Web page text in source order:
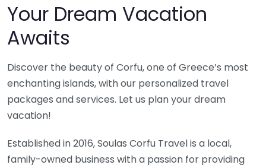
Your Dream Vacation
Awaits
Discover the beauty of Corfu, one of Greece’s most
enchanting islands, with our personalized travel
packages and services. Let us plan your dream
vacation!
Established in 2016, Soulas Corfu Travel is a local,
family-owned business with a passion for providing